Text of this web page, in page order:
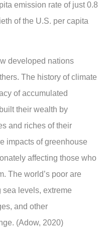
emission rate of just 0.8
of the U.S. per capita
developed nations
The history of climate
of accumulated
their wealth by
and riches of their
impacts of greenhouse
affecting those who
The world’s poor are
levels, extreme
and other
(Adow, 2020)